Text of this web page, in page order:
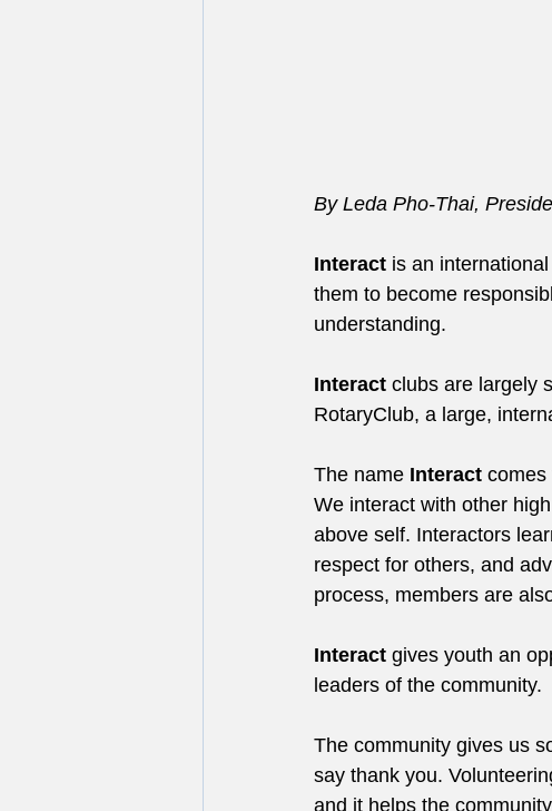
By Leda Pho-Thai,
Interact is an
them to become
understanding.
Interact clubs are largely
RotaryClub, a large,
The name Interact comes
We interact with other
above self. Interactors
respect for others, and
process, members are
Interact gives youth an
leaders of the community.
The community gives us
say thank you.
and it helps the